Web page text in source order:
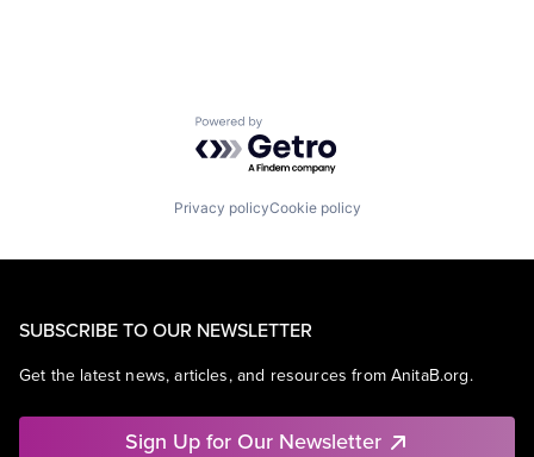
Powered by Getro.com
Privacy policyCookie policy
SUBSCRIBE TO OUR NEWSLETTER
Get the latest news, articles, and resources from AnitaB.org.
Sign Up for Our Newsletter